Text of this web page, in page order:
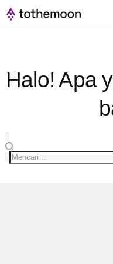
Halo! Apa